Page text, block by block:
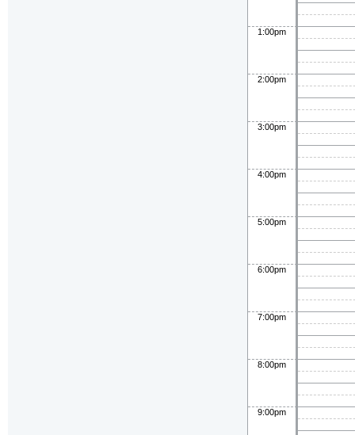
1:00pm
2:00pm
3:00pm
4:00pm
5:00pm
6:00pm
7:00pm
8:00pm
9:00pm